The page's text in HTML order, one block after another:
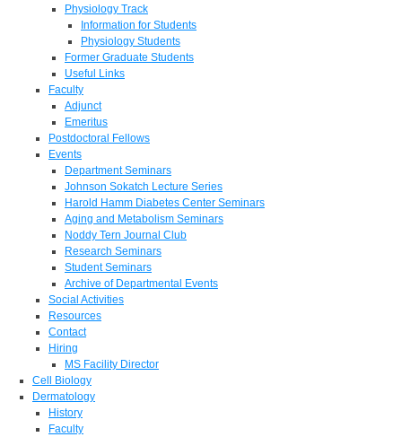
Physiology Track
Information for Students
Physiology Students
Former Graduate Students
Useful Links
Faculty
Adjunct
Emeritus
Postdoctoral Fellows
Events
Department Seminars
Johnson Sokatch Lecture Series
Harold Hamm Diabetes Center Seminars
Aging and Metabolism Seminars
Noddy Tern Journal Club
Research Seminars
Student Seminars
Archive of Departmental Events
Social Activities
Resources
Contact
Hiring
MS Facility Director
Cell Biology
Dermatology
History
Faculty